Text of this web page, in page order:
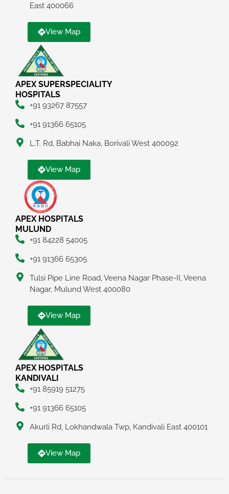
East 400066
View Map
APEX SUPERSPECIALITY
HOSPITALS
+91 93267 87557
+91 91366 65105
L.T. Rd, Babhai Naka, Borivali West 400092
View Map
APEX HOSPITALS
MULUND
+91 84228 54005
+91 91366 65305
Tulsi Pipe Line Road, Veena Nagar Phase-II, Veena
Nagar, Mulund West 400080
View Map
APEX HOSPITALS
KANDIVALI
+91 85919 51275
+91 91366 65105
Akurli Rd, Lokhandwala Twp, Kandivali East 400101
View Map